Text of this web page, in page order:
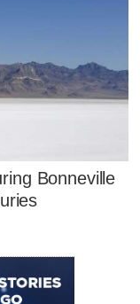
Bonneville